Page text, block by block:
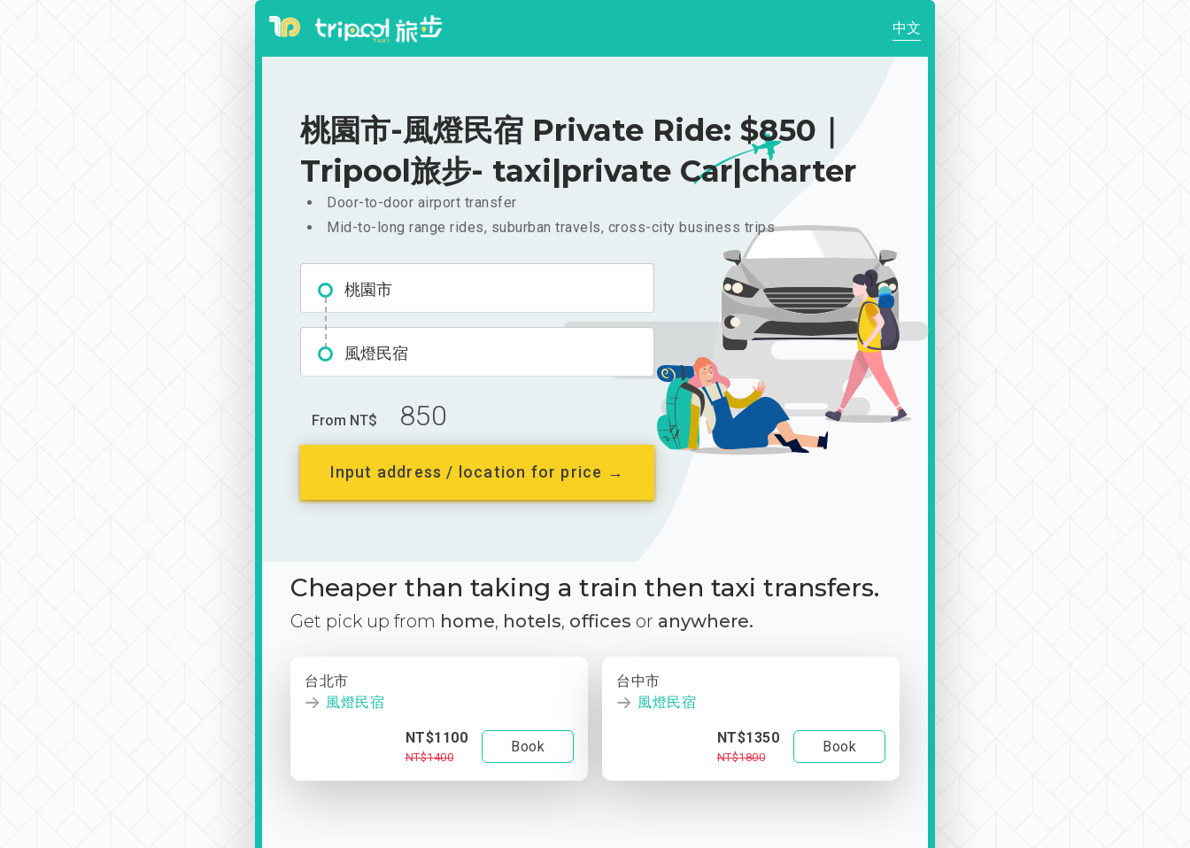
中文
桃園市-風燈民宿 Private Ride: $850｜
Tripool旅步- taxi|private Car|charter
Door-to-door airport transfer
Mid-to-long range rides, suburban travels, cross-city business trips
桃園市
風燈民宿
From NT$ 850
Input address / location for price →
Cheaper than taking a train then taxi transfers.
Get pick up from home, hotels, offices or anywhere.
台北市
風燈民宿
NT$1100
NT$1400
Book
台中市
風燈民宿
NT$1350
NT$1800
Book